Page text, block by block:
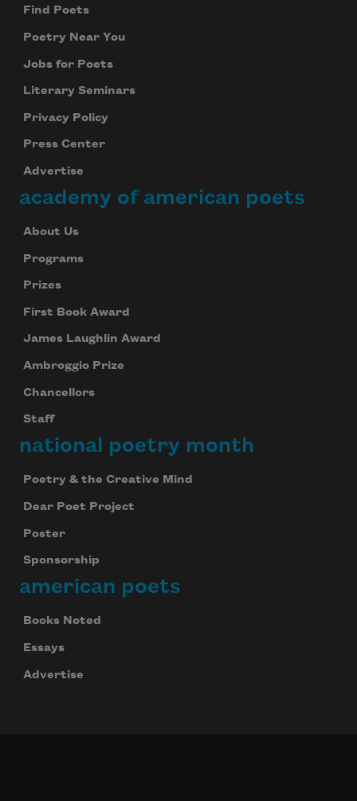
Find Poets
Poetry Near You
Jobs for Poets
Literary Seminars
Privacy Policy
Press Center
Advertise
academy of american poets
About Us
Programs
Prizes
First Book Award
James Laughlin Award
Ambroggio Prize
Chancellors
Staff
national poetry month
Poetry & the Creative Mind
Dear Poet Project
Poster
Sponsorship
american poets
Books Noted
Essays
Advertise
your inbox every day.